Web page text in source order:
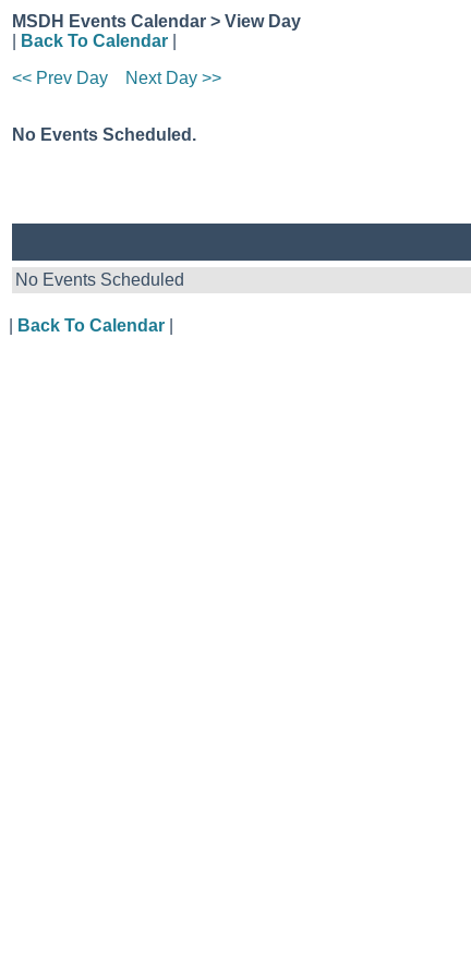
MSDH Events Calendar > View Day
Back To Calendar
<< Prev Day
Next Day >>
No Events Scheduled.
No Events Scheduled
Back To Calendar